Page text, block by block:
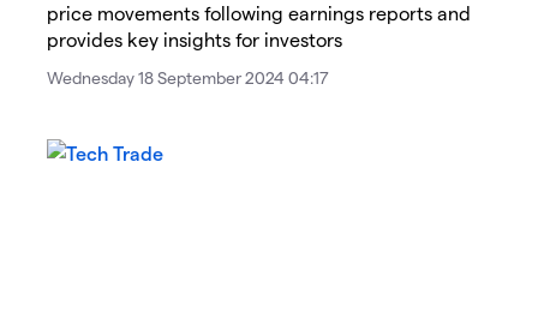
price movements following earnings reports and
provides key insights for investors
Wednesday 18 September 2024 04:17